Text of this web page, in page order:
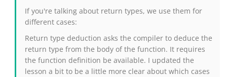
If you're talking about return types, we use them for
different cases:
Return type deduction asks the compiler to deduce the
return type from the body of the function. It requires
the function definition be available. I updated the
lesson a bit to be a little more clear about which cases